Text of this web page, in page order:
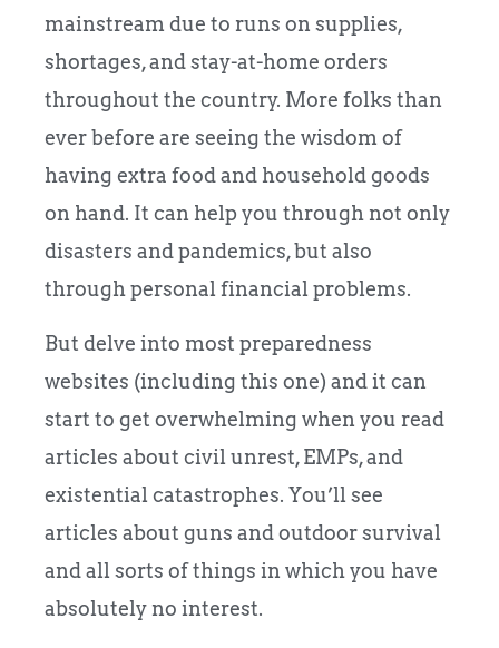
mainstream due to runs on supplies,
shortages, and stay-at-home orders
throughout the country. More folks than
ever before are seeing the wisdom of
having extra food and household goods
on hand. It can help you through not only
disasters and pandemics, but also
through personal financial problems.
But delve into most preparedness
websites (including this one) and it can
start to get overwhelming when you read
articles about civil unrest, EMPs, and
existential catastrophes. You’ll see
articles about guns and outdoor survival
and all sorts of things in which you have
absolutely no interest.